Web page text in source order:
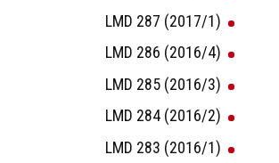
LMD 287 (2017/1)
LMD 286 (2016/4)
LMD 285 (2016/3)
LMD 284 (2016/2)
LMD 283 (2016/1)